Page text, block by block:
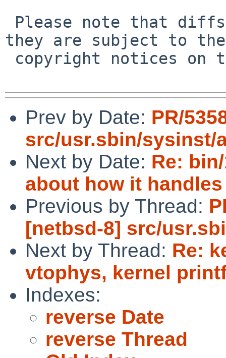
they are subject to the
Prev by Date: PR/
src/usr.sbin/sysinst/
Next by Date: Re:
about how it
Previous by Thread:
[netbsd-8] src/
Next by Thread: Re:
vtophys, kernel
Indexes:
reverse Date
reverse Thread